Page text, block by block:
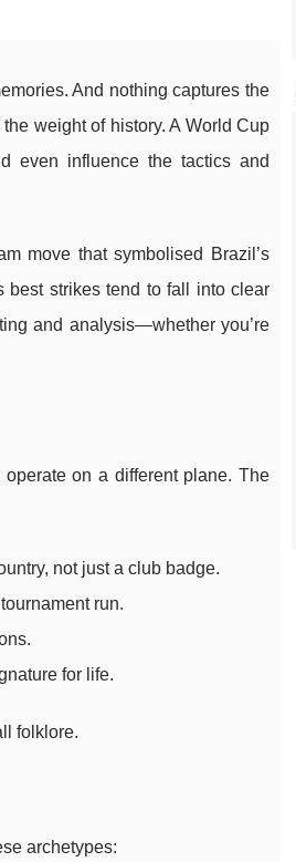
And nothing captures the
weight of history. A World Cup
even influence the tactics and
move that symbolised Brazil’s
best strikes tend to fall into clear
and analysis—whether you’re
on a different plane. The
not just a club badge.
run.
for life.
folklore.
archetypes: